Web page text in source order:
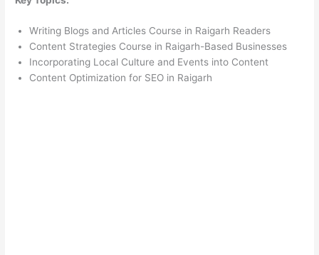
Writing Blogs and Articles Course in Raigarh Readers
Content Strategies Course in Raigarh-Based Businesses
Incorporating Local Culture and Events into Content
Content Optimization for SEO in Raigarh